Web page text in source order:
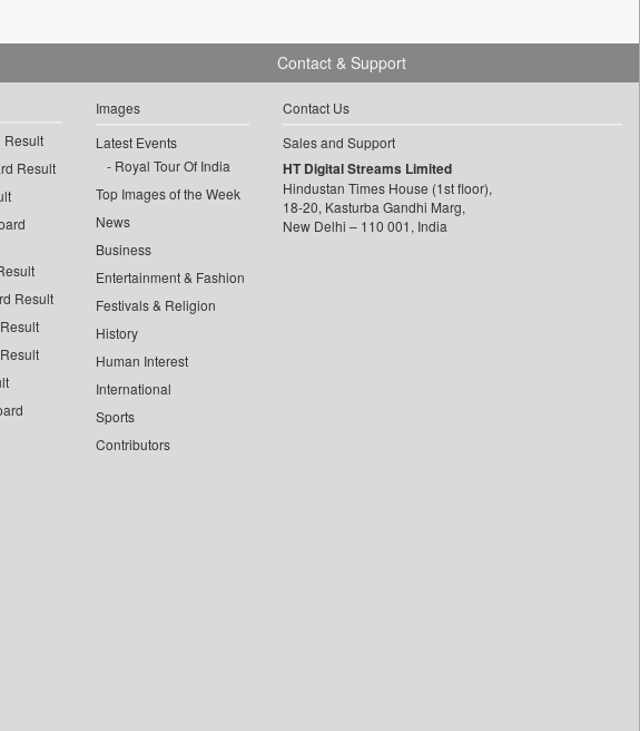
Result
Result
Result
Images
Latest Events
Royal Tour Of India
Top Images of the Week
News
Business
Entertainment & Fashion
Festivals & Religion
History
Human Interest
International
Sports
Contributors
Contact & Support
Contact Us
Sales and Support
HT Digital Streams Limited
Hindustan Times House (1st floor),
18-20, Kasturba Gandhi Marg,
New Delhi – 110 001, India